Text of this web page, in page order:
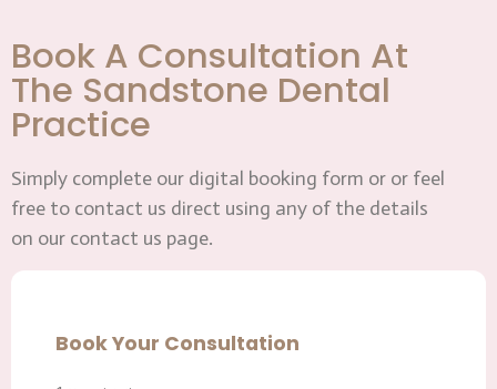
Book A Consultation At
The Sandstone Dental
Practice
Simply complete our digital booking form or or feel
free to contact us direct using any of the details
on our contact us page.
Book Your Consultation